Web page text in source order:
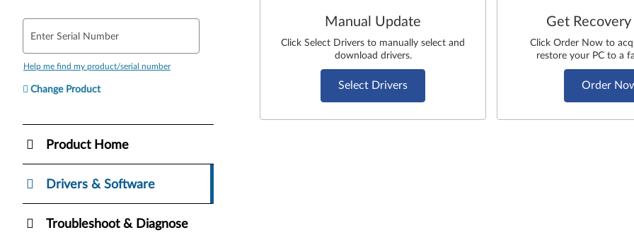
Enter Serial Number
Help me find my product/serial number
Change Product
Product Home
Drivers & Software
Troubleshoot & Diagnose
Manual Update
Click Select Drivers to manually select and
download drivers.
Select Drivers
Get
Click Order Now to
restore your PC to a
Order